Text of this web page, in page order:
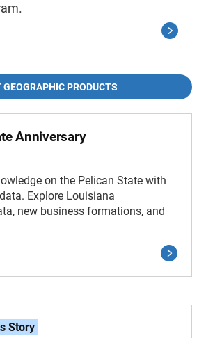
GEOGRAPHIC PRODUCTS
Anniversary
on the Pelican State with
Explore Louisiana
new business formations, and
Story